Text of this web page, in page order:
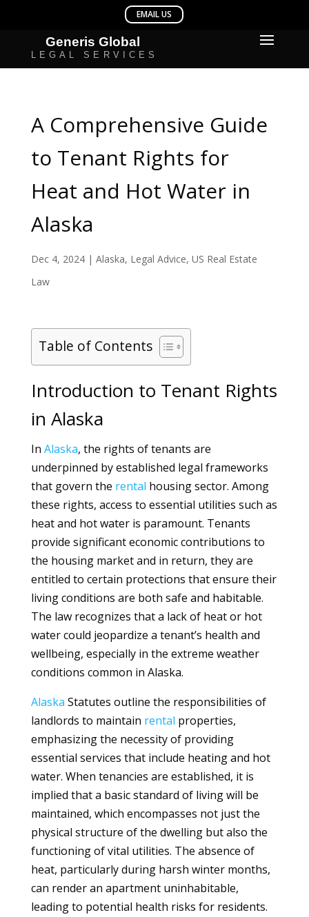
A Comprehensive Guide
to Tenant Rights for
Heat and Hot Water in
Alaska
Dec 4, 2024| Alaska, Legal Advice, US Real Estate
Law
Table of Contents
Introduction to Tenant Rights
in Alaska
In Alaska, the rights of tenants are
underpinned by established legal frameworks
that govern the rental housing sector. Among
these rights, access to essential utilities such as
heat and hot water is paramount. Tenants
provide significant economic contributions to
the housing market and in return, they are
entitled to certain protections that ensure their
living conditions are both safe and habitable.
The law recognizes that a lack of heat or hot
water could jeopardize a tenant’s health and
wellbeing, especially in the extreme weather
conditions common in Alaska.
Alaska Statutes outline the responsibilities of
landlords to maintain rental properties,
emphasizing the necessity of providing
essential services that include heating and hot
water. When tenancies are established, it is
implied that a basic standard of living will be
maintained, which encompasses not just the
physical structure of the dwelling but also the
functioning of vital utilities. The absence of
heat, particularly during harsh winter months,
can render an apartment uninhabitable,
leading to potential health risks for residents.